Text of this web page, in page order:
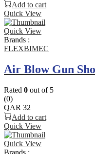
Add to cart
Quick View
Quick View
Brands :
FLEXBIMEC
Air Blow Gun
Rated 0 out of 5
(0)
QAR 32
Add to cart
Quick View
Quick View